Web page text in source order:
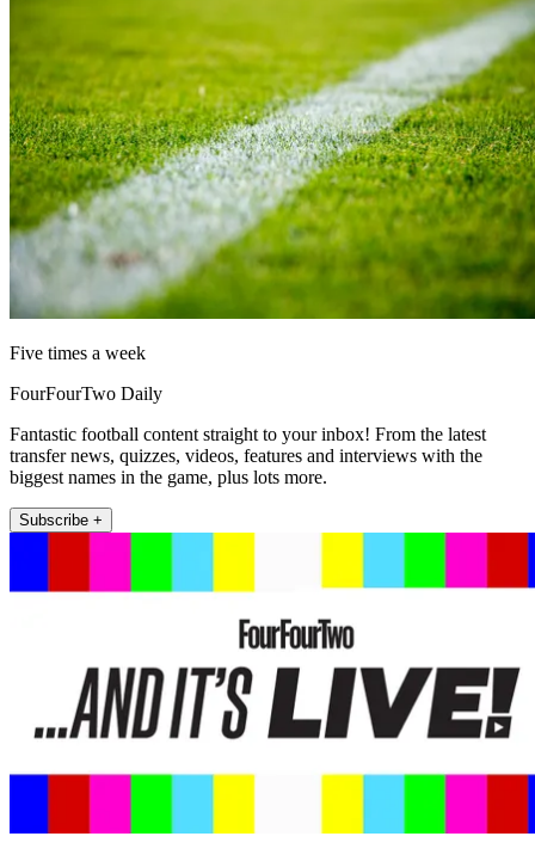
Five times a week
FourFourTwo Daily
Fantastic football content straight to your inbox! From the latest
transfer news, quizzes, videos, features and interviews with the
biggest names in the game, plus lots more.
Subscribe +